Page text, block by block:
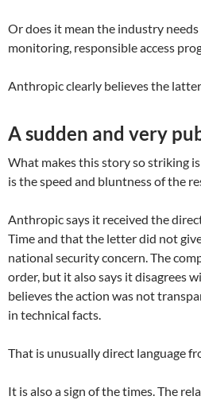
Or does it mean the industry needs
monitoring, responsible access
Anthropic clearly believes the
A sudden and very
What makes this story so striking
is the speed and bluntness of the
Anthropic says it received the
Time and that the letter did not
national security concern. The
order, but it also says it disagrees
believes the action was not
in technical facts.
That is unusually direct language
It is also a sign of the times. The